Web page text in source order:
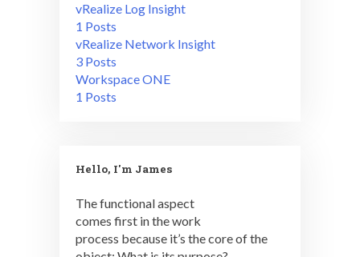
vRealize Log Insight
1 Posts
vRealize Network Insight
3 Posts
Workspace ONE
1 Posts
Hello, I'm James
The functional aspect
comes first in the work
process because it’s the core of the